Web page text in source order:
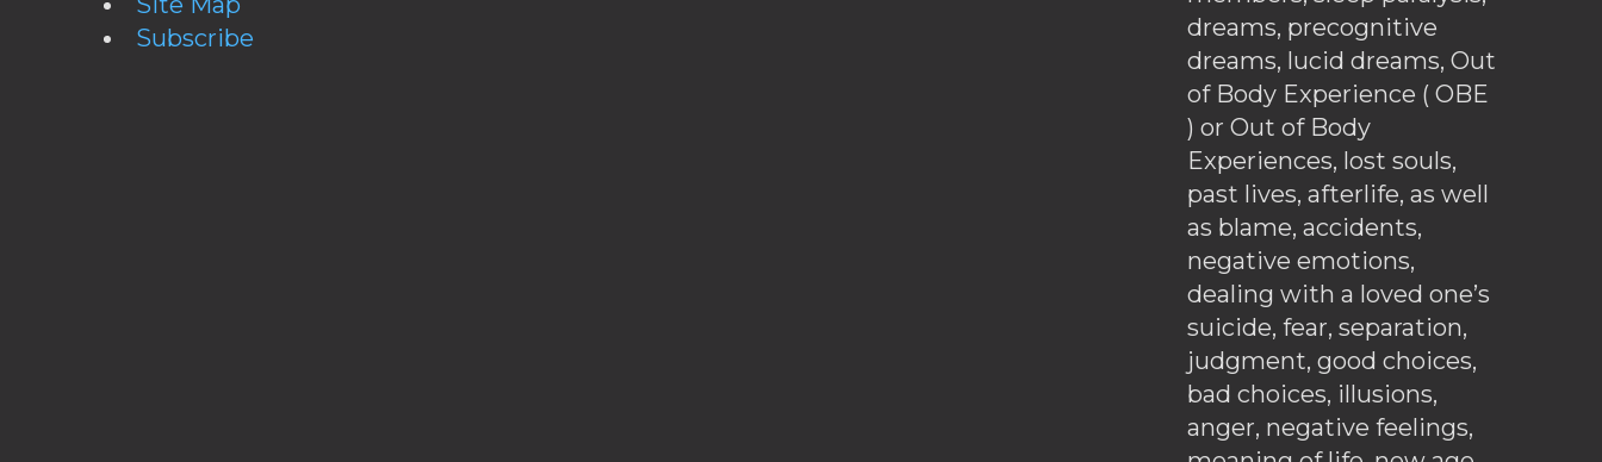
Subscribe
dreams, precognitive
dreams, lucid dreams, Out
of Body Experience ( OBE
) or Out of Body
Experiences, lost souls,
past lives, afterlife, as well
as blame, accidents,
negative emotions,
dealing with a loved one’s
suicide, fear, separation,
judgment, good choices,
bad choices, illusions,
anger, negative feelings,